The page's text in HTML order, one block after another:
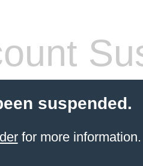
suspended.
for more information.